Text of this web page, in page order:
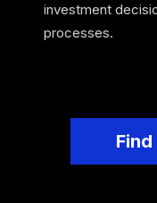
investment
processes.